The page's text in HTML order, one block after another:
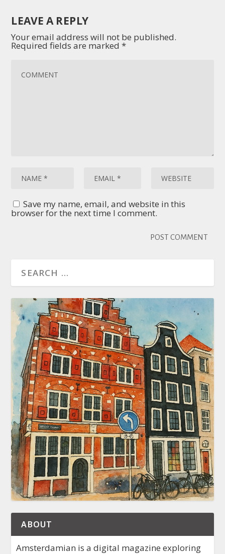
LEAVE A REPLY
Your email address will not be published.
Required fields are marked*
Save my name, email, and website in this
browser for the next time I comment.
ABOUT
Amsterdamian is a digital magazine exploring